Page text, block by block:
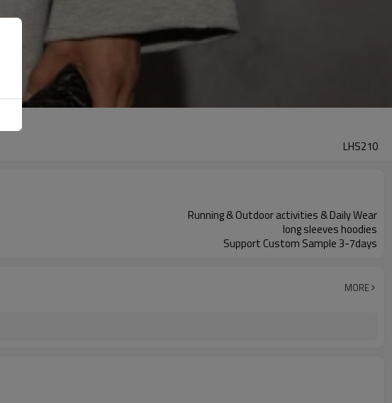
LHS210
Running & Outdoor activities & Daily Wear
long sleeves hoodies
Support Custom Sample 3-7days
MORE